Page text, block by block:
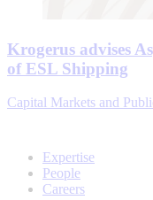
Krogerus advises
of ESL Shipping
Capital Markets and
Expertise
People
Careers